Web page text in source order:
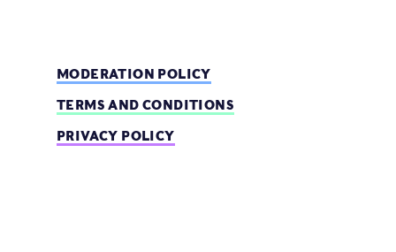
MODERATION POLICY
TERMS AND CONDITIONS
PRIVACY POLICY